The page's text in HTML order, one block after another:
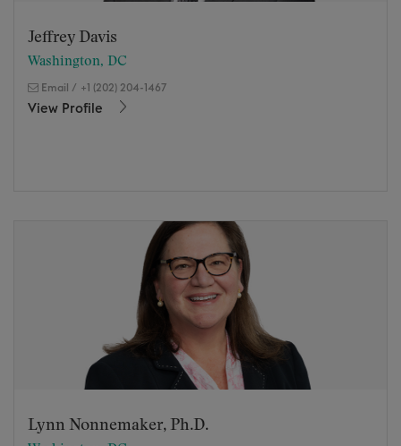
Jeffrey Davis
Washington, DC
Email / +1 (202) 204-1467
View Profile
Lynn Nonnemaker, Ph.D.